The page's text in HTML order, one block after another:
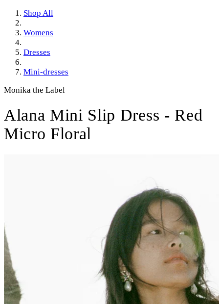
Shop All
Womens
Dresses
Mini-dresses
Monika the Label
Alana Mini Slip Dress - Red
Micro Floral